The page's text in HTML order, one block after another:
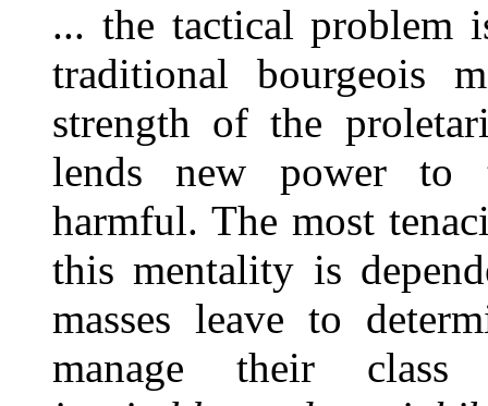
... the tactical problem
traditional bourgeois
strength of the
lends new power to
harmful. The most
this mentality is
masses leave to
manage their